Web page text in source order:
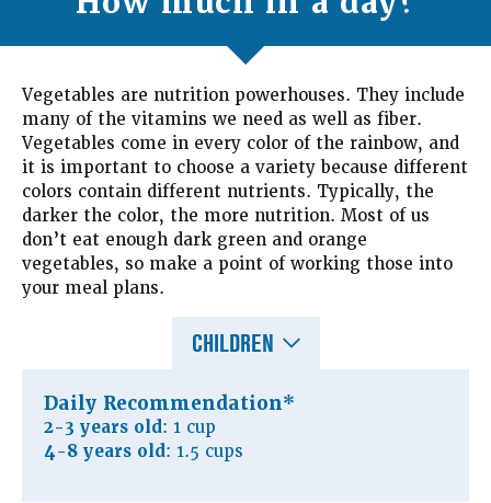
Vegetables are nutrition powerhouses. They include
many of the vitamins we need as well as fiber.
Vegetables come in every color of the rainbow, and
it is important to choose a variety because different
colors contain different nutrients. Typically, the
darker the color, the more nutrition. Most of us
don’t eat enough dark green and orange
vegetables, so make a point of working those into
your meal plans.
CHILDREN
Daily Recommendation*
2-3 years old: 1 cup
4-8 years old: 1.5 cups